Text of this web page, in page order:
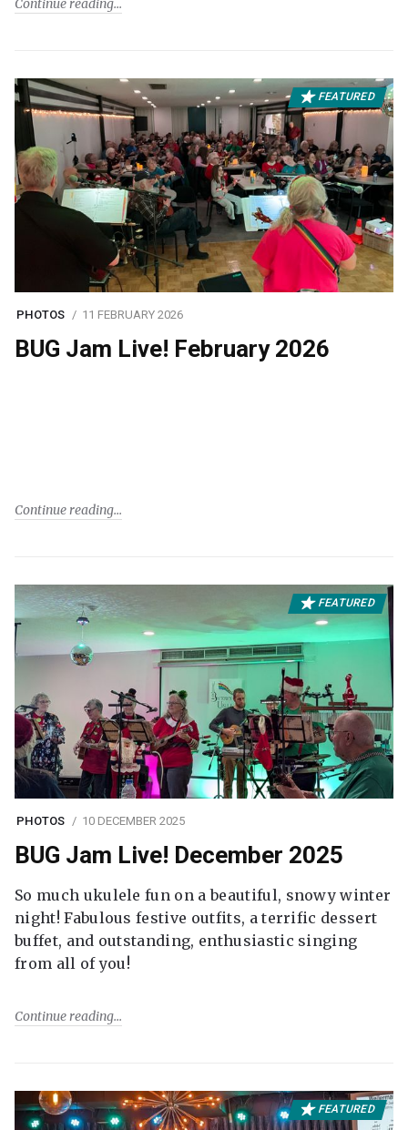
Continue reading
FEATURED
PHOTOS 11 FEBRUARY 2026
BUG Jam Live! February 2026
Continue reading
FEATURED
PHOTOS 10 DECEMBER 2025
BUG Jam Live! December 2025
So much ukulele fun on a beautiful, snowy winter
night! Fabulous festive outfits, a terrific dessert
buffet, and outstanding, enthusiastic singing
from all of you!
Continue reading
FEATURED